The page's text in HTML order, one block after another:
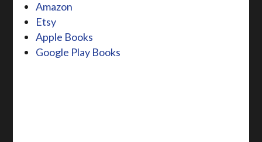
Amazon
Etsy
Apple Books
Google Play Books